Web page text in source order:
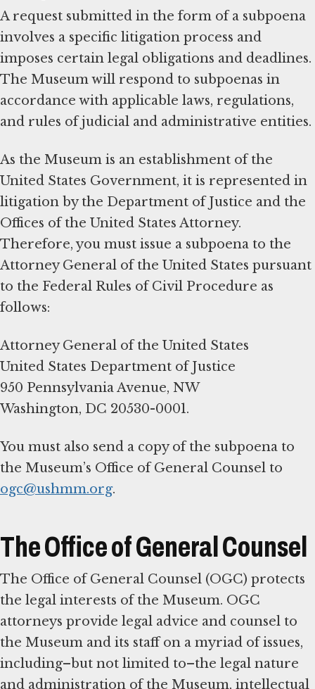
A request submitted in the form of a subpoena
involves a specific litigation process and
imposes certain legal obligations and deadlines.
The Museum will respond to subpoenas in
accordance with applicable laws, regulations,
and rules of judicial and administrative entities.
As the Museum is an establishment of the
United States Government, it is represented in
litigation by the Department of Justice and the
Offices of the United States Attorney.
Therefore, you must issue a subpoena to the
Attorney General of the United States pursuant
to the Federal Rules of Civil Procedure as
follows:
Attorney General of the United States
United States Department of Justice
950 Pennsylvania Avenue, NW
Washington, DC 20530-0001.
You must also send a copy of the subpoena to
the Museum’s Office of General Counsel to
ogc@ushmm.org.
The Office of General Counsel
The Office of General Counsel (OGC) protects
the legal interests of the Museum. OGC
attorneys provide legal advice and counsel to
the Museum and its staff on a myriad of issues,
including–but not limited to–the legal nature
and administration of the Museum, intellectual